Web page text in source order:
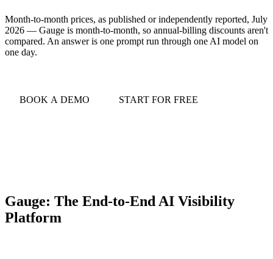
Month-to-month prices, as published or independently reported, July
2026 — Gauge is month-to-month, so annual-billing discounts aren't
compared. An answer is one prompt run through one AI model on
one day.
BOOK A DEMO START FOR FREE
Gauge: The End-to-End AI Visibility
Platform